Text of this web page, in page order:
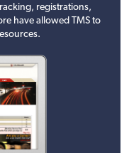
registrations,
have allowed TMS to